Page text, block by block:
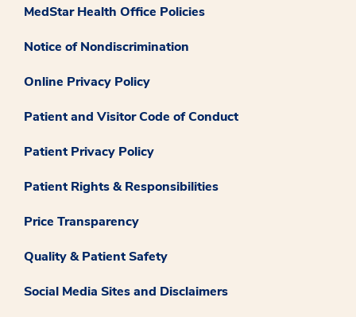
MedStar Health Office Policies
Notice of Nondiscrimination
Online Privacy Policy
Patient and Visitor Code of Conduct
Patient Privacy Policy
Patient Rights & Responsibilities
Price Transparency
Quality & Patient Safety
Social Media Sites and Disclaimers